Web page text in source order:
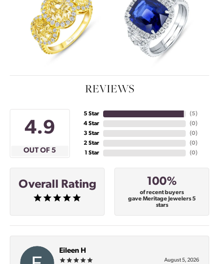
REVIEWS
4.9
OUT OF 5
5 Star
4 Star
3 Star
2 Star
1 Star
(5)
(0)
(0)
(0)
(0)
Overall Rating 100%
of recent buyers
gave Meritage Jewelers 5
stars
Eileen H
August 5, 2026